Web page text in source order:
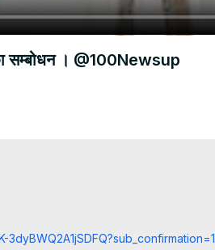
सम्बोधन । @100Newsup